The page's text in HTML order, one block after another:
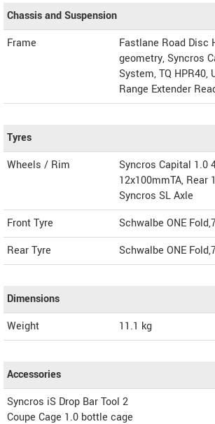
Chassis and Suspension
Frame
Fastlane Road Disc
geometry, Syncros
System, TQ HPR40,
Range Extender
Tyres
Wheels / Rim
Syncros Capital 1.0
12x100mmTA, Rear
Syncros SL Axle
Front Tyre
Schwalbe ONE
Rear Tyre
Schwalbe ONE
Dimensions
Weight
11.1 kg
Accessories
Syncros iS Drop Bar Tool 2
Coupe Cage 1.0 bottle cage